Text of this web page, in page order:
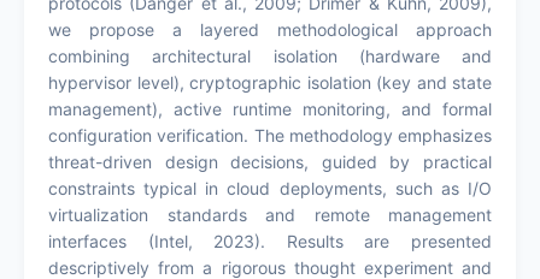
we propose a layered methodological approach
combining architectural isolation (hardware and
hypervisor level), cryptographic isolation (key and state
management), active runtime monitoring, and formal
configuration verification. The methodology emphasizes
threat-driven design decisions, guided by practical
constraints typical in cloud deployments, such as I/O
virtualization standards and remote management
interfaces (Intel, 2023). Results are presented
descriptively from a rigorous thought experiment and